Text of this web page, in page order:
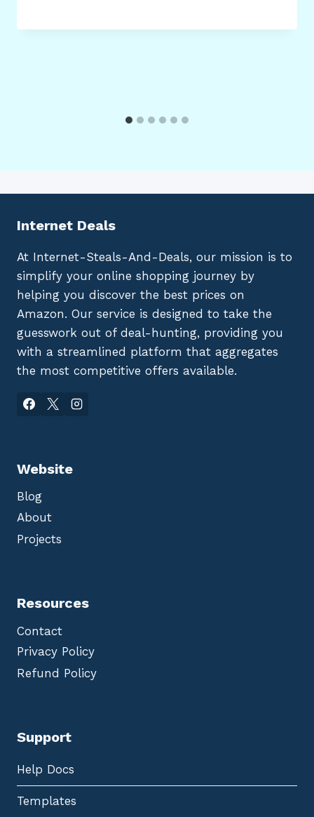
Internet Deals
At Internet-Steals-And-Deals, our mission is to
simplify your online shopping journey by
helping you discover the best prices on
Amazon. Our service is designed to take the
guesswork out of deal-hunting, providing you
with a streamlined platform that aggregates
the most competitive offers available.
Website
Blog
About
Projects
Resources
Contact
Privacy Policy
Refund Policy
Support
Help Docs
Templates